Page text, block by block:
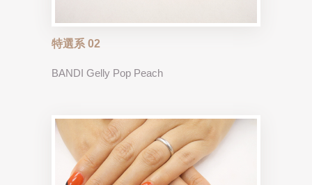
特選系 02
BANDI Gelly Pop Peach